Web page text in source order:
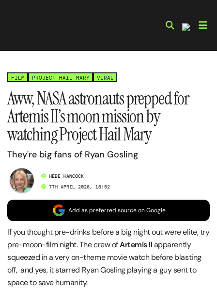
FILM PROJECT HAIL MARY VIRAL
Aww, NASA astronauts prepped for
Artemis II’s moon mission by
watching Project Hail Mary
They're big fans of Ryan Gosling
HEBE HANCOCK
7TH APRIL 2026, 16:52
Add as preferred source on Google
If you thought pre-drinks before a big night out were elite, try
pre-moon-film night. The crew ofArtemis IIapparently
squeezed in a very on-theme movie watch before blasting
off, and yes, it starred Ryan Goslingplaying a guy sent to
space to save humanity.